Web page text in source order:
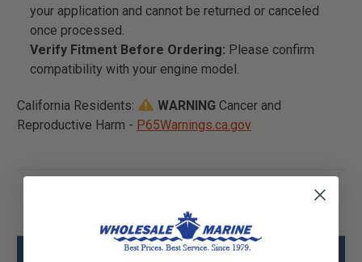
your application and cannot be returned or canceled
once processed.
Verify Fitment Before Ordering: Please confirm
compatibility with your engine model.
California Residents: WARNING Cancer and
Reproductive Harm - P65Warnings.ca.gov